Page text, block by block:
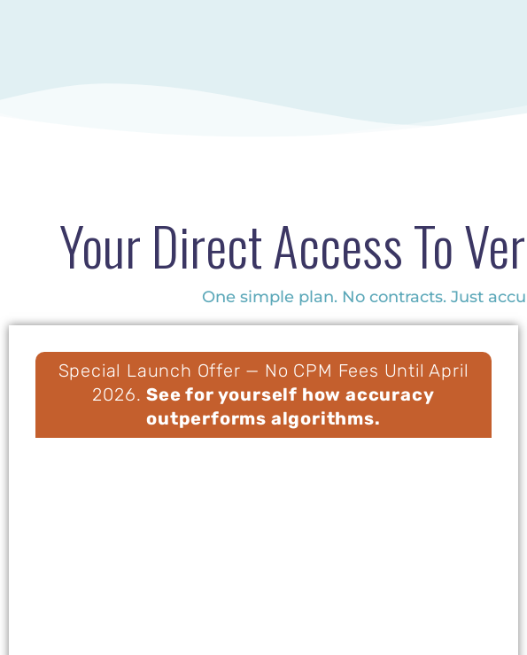
Your Direct Access To
One simple plan. No contracts. Just
Special Launch Offer — No CPM Fees Until April
2026.See for yourself how accuracy
outperforms algorithms.